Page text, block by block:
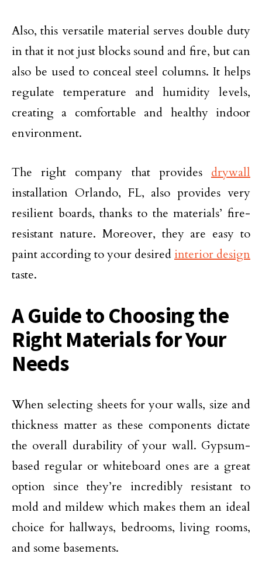
Also, this versatile material serves double duty
in that it not just blocks sound and fire, but can
also be used to conceal steel columns. It helps
regulate temperature and humidity levels,
creating a comfortable and healthy indoor
environment.
The right company that provides drywall
installation Orlando, FL, also provides very
resilient boards, thanks to the materials’ fire-
resistant nature. Moreover, they are easy to
paint according to your desired interior design
taste.
A Guide to Choosing the
Right Materials for Your
Needs
When selecting sheets for your walls, size and
thickness matter as these components dictate
the overall durability of your wall. Gypsum-
based regular or whiteboard ones are a great
option since they’re incredibly resistant to
mold and mildew which makes them an ideal
choice for hallways, bedrooms, living rooms,
and some basements.